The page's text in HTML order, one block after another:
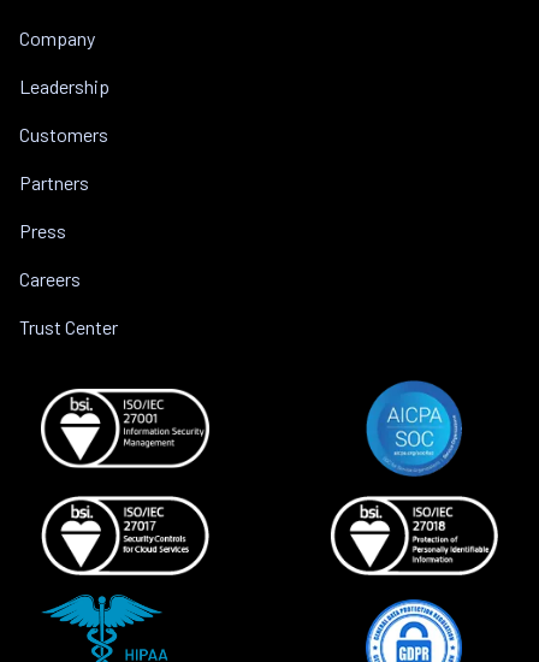
Company
Leadership
Customers
Partners
Press
Careers
Trust Center